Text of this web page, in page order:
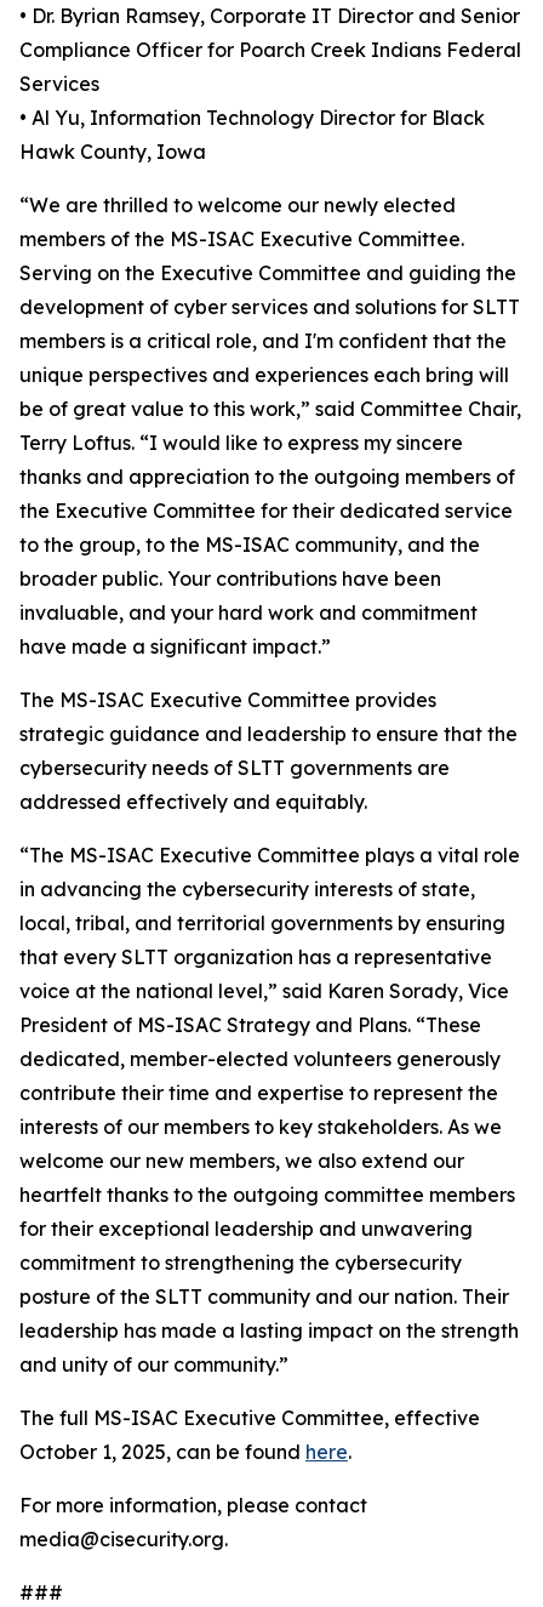
• Dr. Byrian Ramsey, Corporate IT Director and Senior
Compliance Officer for Poarch Creek Indians Federal
Services
• Al Yu, Information Technology Director for Black
Hawk County, Iowa
“We are thrilled to welcome our newly elected
members of the MS-ISAC Executive Committee.
Serving on the Executive Committee and guiding the
development of cyber services and solutions for SLTT
members is a critical role, and I'm confident that the
unique perspectives and experiences each bring will
be of great value to this work,” said Committee Chair,
Terry Loftus. “I would like to express my sincere
thanks and appreciation to the outgoing members of
the Executive Committee for their dedicated service
to the group, to the MS-ISAC community, and the
broader public. Your contributions have been
invaluable, and your hard work and commitment
have made a significant impact.”
The MS-ISAC Executive Committee provides
strategic guidance and leadership to ensure that the
cybersecurity needs of SLTT governments are
addressed effectively and equitably.
“The MS-ISAC Executive Committee plays a vital role
in advancing the cybersecurity interests of state,
local, tribal, and territorial governments by ensuring
that every SLTT organization has a representative
voice at the national level,” said Karen Sorady, Vice
President of MS-ISAC Strategy and Plans. “These
dedicated, member-elected volunteers generously
contribute their time and expertise to represent the
interests of our members to key stakeholders. As we
welcome our new members, we also extend our
heartfelt thanks to the outgoing committee members
for their exceptional leadership and unwavering
commitment to strengthening the cybersecurity
posture of the SLTT community and our nation. Their
leadership has made a lasting impact on the strength
and unity of our community.”
The full MS-ISAC Executive Committee, effective
October 1, 2025, can be found here.
For more information, please contact
media@cisecurity.org.
###